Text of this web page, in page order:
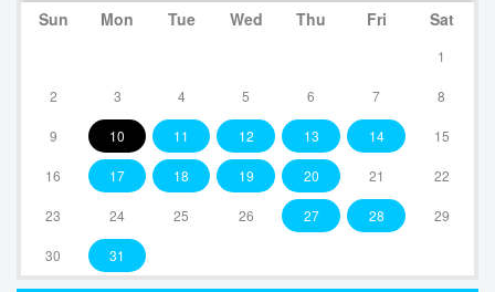
Sun Mon Tue Wed Thu Fri Sat
1
2 3 4 5 6 7 8
9 10 11 12 13 14 15
16 17 18 19 20 21 22
23 24 25 26 27 28 29
30 31